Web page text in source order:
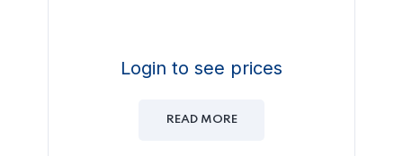
Login to see prices
READ MORE